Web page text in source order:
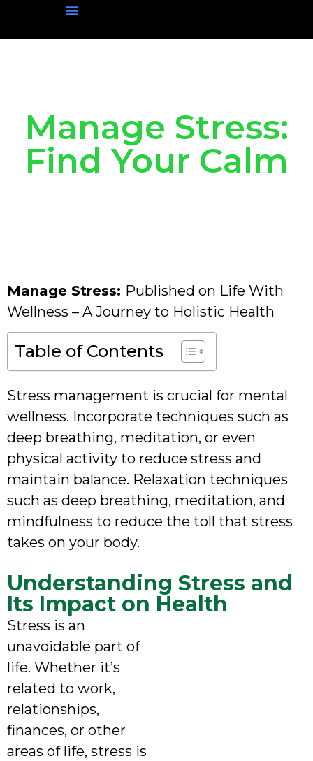
Manage Stress:
Find Your Calm
Manage Stress: Published on Life With
Wellness – A Journey to Holistic Health
Table of Contents
Stress management is crucial for mental
wellness. Incorporate techniques such as
deep breathing, meditation, or even
physical activity to reduce stress and
maintain balance. Relaxation techniques
such as deep breathing, meditation, and
mindfulness to reduce the toll that stress
takes on your body.
Understanding Stress and
Its Impact on Health
Stress is an
unavoidable part of
life. Whether it’s
related to work,
relationships,
finances, or other
areas of life, stress is